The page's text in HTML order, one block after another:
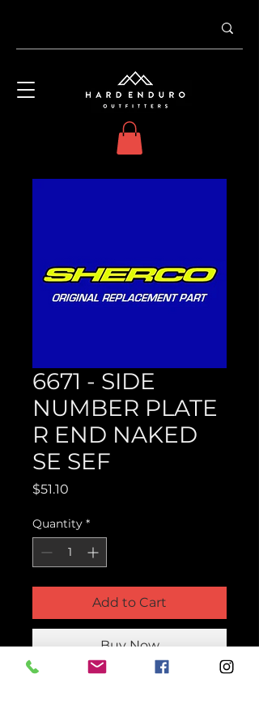
6671 - SIDE
NUMBER PLATE
R END NAKED
SE SEF
$51.10
Quantity *
Add to Cart
Buy Now